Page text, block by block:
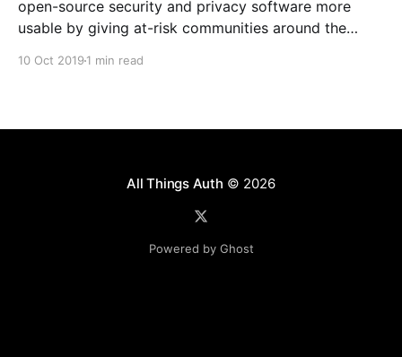
open-source security and privacy software more
usable by giving at-risk communities around the
10 Oct 2019 1 min read
All Things Auth © 2026
Powered by Ghost